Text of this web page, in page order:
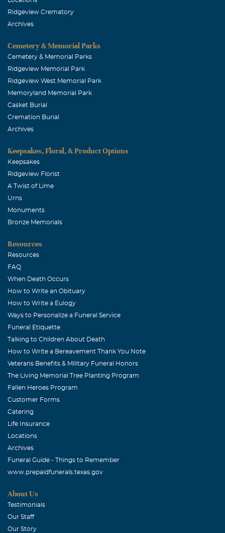
Ridgeview Crematory
Archives
Cemetery & Memorial Parks
Cemetery & Memorial Parks
Ridgeview Memorial Park
Ridgeview West Memorial Park
Memoryland Memorial Park
Casket Burial
Cremation Burial
Archives
Keepsakes, Floral, & Product Options
Keepsakes
Ridgeview Florist
A Twist of Lime
Urns
Monuments
Bronze Memorials
Resources
Resources
FAQ
When Death Occurs
How to Write an Obituary
How to Write a Eulogy
Ways to Personalize a Funeral Service
Funeral Etiquette
Talking to Children About Death
How to Write a Bereavement Thank You Note
Veterans Benefits & Military Funeral Honors
The Living Memorial Tree Planting Program
Fallen Heroes Program
Customer Forms
Catering
Life Insurance
Locations
Archives
Funeral Guide - Things to Remember
www.prepaidfunerals.texas.gov
About Us
Testimonials
Our Staff
Our Story